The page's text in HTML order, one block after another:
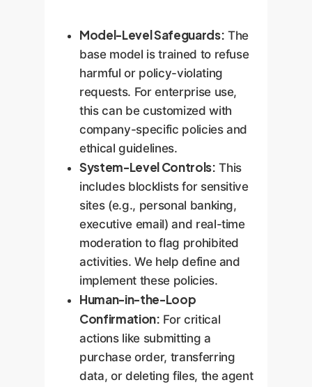
agents as your systems
and processes evolve.
Model-Level Safeguards: The
base model is trained to refuse
harmful or policy-violating
requests. For enterprise use,
this can be customized with
company-specific policies and
ethical guidelines.
System-Level Controls: This
includes blocklists for sensitive
sites (e.g., personal banking,
executive email) and real-time
moderation to flag prohibited
activities. We help define and
implement these policies.
Human-in-the-Loop
Confirmation: For critical
actions like submitting a
purchase order, transferring
data, or deleting files, the agent